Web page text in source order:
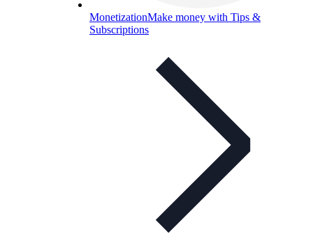
MonetizationMake money with Tips &
Subscriptions